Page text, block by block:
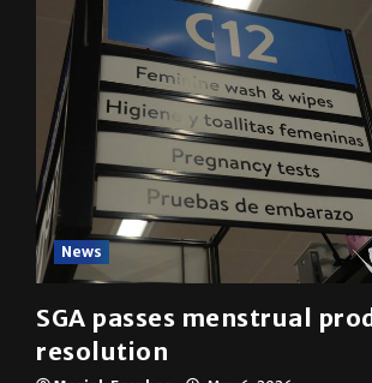
News
SGA passes menstrual
resolution
Mariah Escobar May 6, 2026